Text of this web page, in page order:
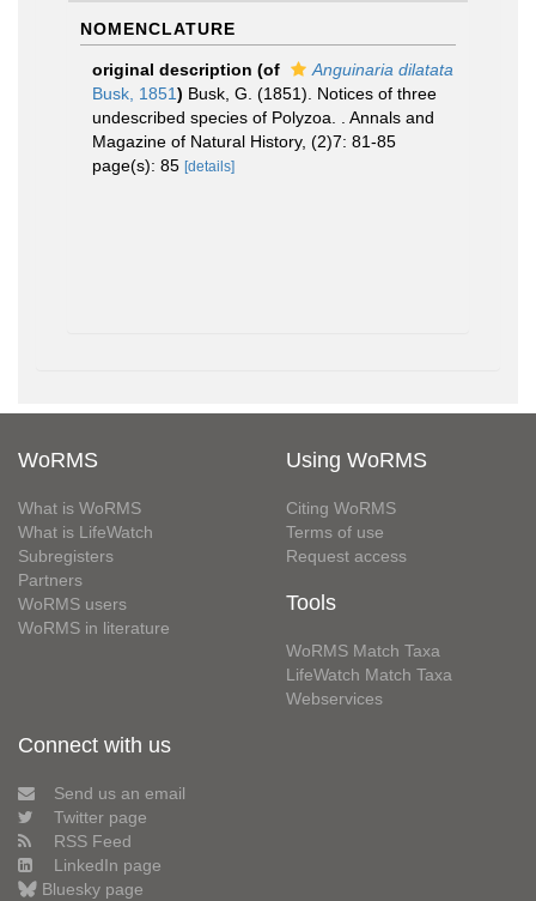
NOMENCLATURE
original description (of
Anguinaria dilatata
Busk, 1851) Busk, G. (1851). Notices of three
undescribed species of Polyzoa. . Annals and
Magazine of Natural History, (2)7: 81-85
page(s): 85 [details]
WoRMS
What is WoRMS
What is LifeWatch
Subregisters
Partners
WoRMS users
WoRMS in literature
Using WoRMS
Citing WoRMS
Terms of use
Request access
Tools
WoRMS Match Taxa
LifeWatch Match Taxa
Webservices
Connect with us
Send us an email
Twitter page
RSS Feed
LinkedIn page
Bluesky page